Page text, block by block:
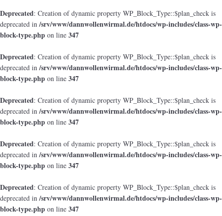
Deprecated: Creation of dynamic property WP_Block_Type::$plan_check is
deprecated in/srv/www/dannwollenwirmal.de/htdocs/wp-includes/class-wp-
block-type.php on line 347
Deprecated: Creation of dynamic property WP_Block_Type::$plan_check is
deprecated in/srv/www/dannwollenwirmal.de/htdocs/wp-includes/class-wp-
block-type.php on line 347
Deprecated: Creation of dynamic property WP_Block_Type::$plan_check is
deprecated in/srv/www/dannwollenwirmal.de/htdocs/wp-includes/class-wp-
block-type.php on line 347
Deprecated: Creation of dynamic property WP_Block_Type::$plan_check is
deprecated in/srv/www/dannwollenwirmal.de/htdocs/wp-includes/class-wp-
block-type.php on line 347
Deprecated: Creation of dynamic property WP_Block_Type::$plan_check is
deprecated in/srv/www/dannwollenwirmal.de/htdocs/wp-includes/class-wp-
block-type.php on line 347